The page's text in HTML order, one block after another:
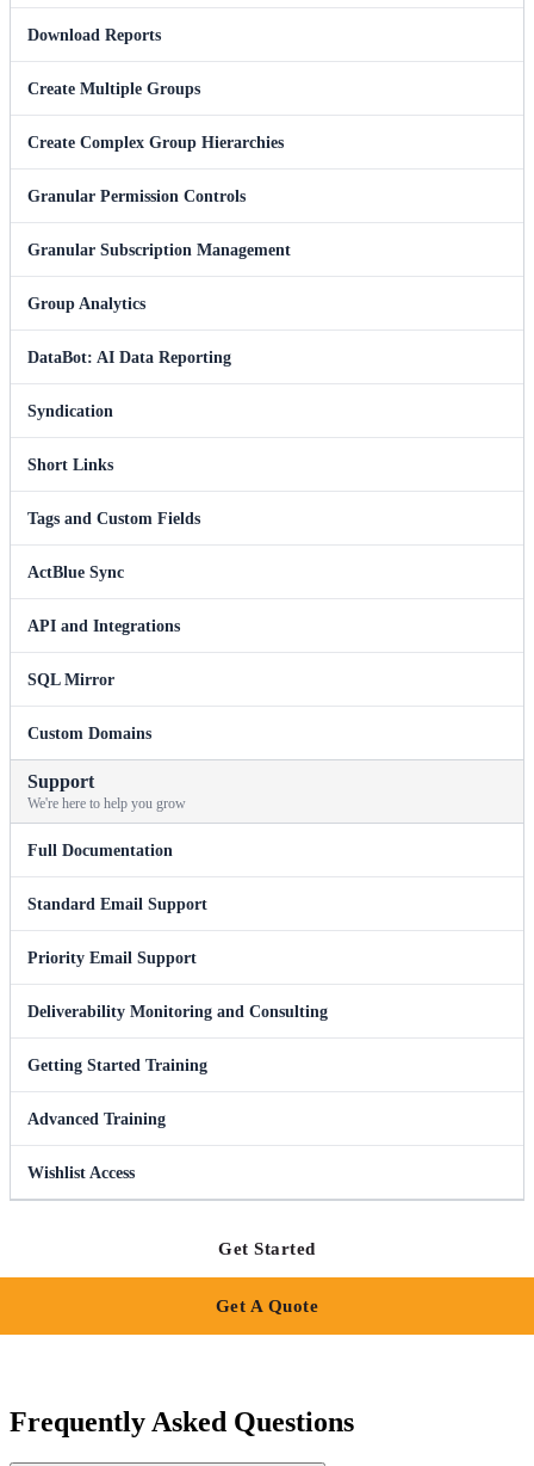
Download Reports
Create Multiple Groups
Create Complex Group Hierarchies
Granular Permission Controls
Granular Subscription Management
Group Analytics
DataBot: AI Data Reporting
Syndication
Short Links
Tags and Custom Fields
ActBlue Sync
API and Integrations
SQL Mirror
Custom Domains
Support
We're here to help you grow
Full Documentation
Standard Email Support
Priority Email Support
Deliverability Monitoring and Consulting
Getting Started Training
Advanced Training
Wishlist Access
Get Started
Get A Quote
Frequently Asked Questions